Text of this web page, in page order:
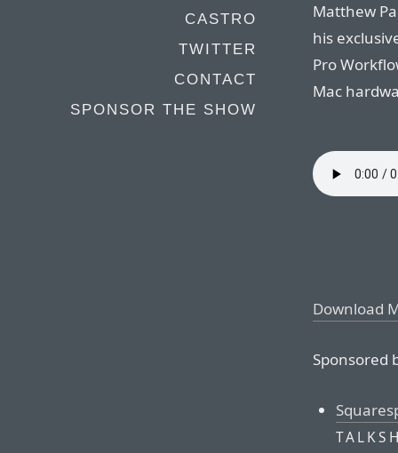
CASTRO
TWITTER
CONTACT
SPONSOR THE SHOW
Matthew
his
Pro
Mac
Download
Sponsored